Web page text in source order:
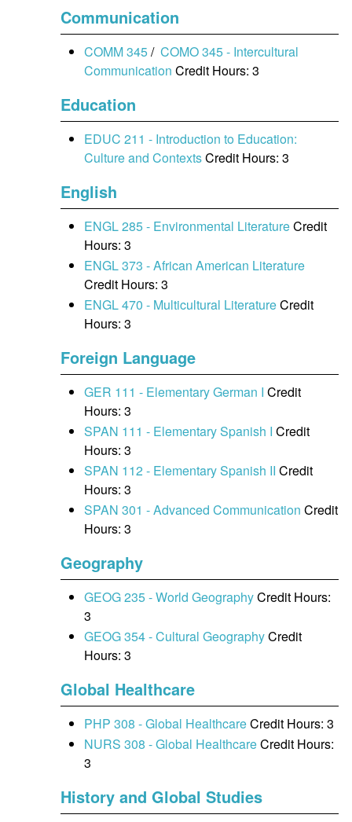
Communication
COMM 345/ COMO 345 - Intercultural
Communication Credit Hours: 3
Education
EDUC 211 - Introduction to Education:
Culture and ContextsCredit Hours: 3
English
ENGL 285 - Environmental LiteratureCredit
Hours: 3
ENGL 373 - African American Literature
Credit Hours: 3
ENGL 470 - Multicultural LiteratureCredit
Hours: 3
Foreign Language
GER 111 - Elementary German I Credit
Hours: 3
SPAN 111 - Elementary Spanish I Credit
Hours: 3
SPAN 112 - Elementary Spanish II Credit
Hours: 3
SPAN 301 - Advanced Communication Credit
Hours: 3
Geography
GEOG 235 - World GeographyCredit Hours:
3
GEOG 354 - Cultural GeographyCredit
Hours: 3
Global Healthcare
PHP 308 - Global HealthcareCredit Hours: 3
NURS 308 - Global HealthcareCredit Hours:
3
History and Global Studies